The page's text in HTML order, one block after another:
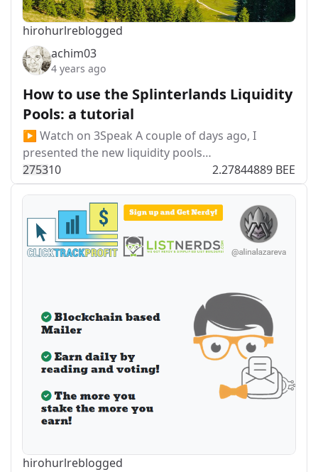
hirohurlreblogged
achim03
4 years ago
How to use the Splinterlands Liquidity
Pools: a tutorial
▶️ Watch on 3Speak A couple of days ago, I
presented the new liquidity pools…
275310 2.27844889 BEE
hirohurlreblogged